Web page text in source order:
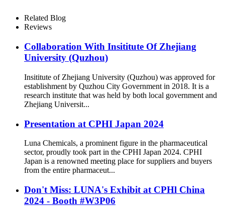
Related Blog
Reviews
Collaboration With Insititute Of Zhejiang
University (Quzhou)
Insititute of Zhejiang University (Quzhou) was approved for
establishment by Quzhou City Government in 2018. It is a
research institute that was held by both local government and
Zhejiang Universit...
Presentation at CPHI Japan 2024
Luna Chemicals, a prominent figure in the pharmaceutical
sector, proudly took part in the CPHI Japan 2024. CPHI
Japan is a renowned meeting place for suppliers and buyers
from the entire pharmaceut...
Don't Miss: LUNA's Exhibit at CPHl China
2024 - Booth #W3P06